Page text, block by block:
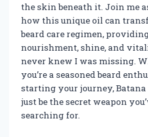
the skin beneath it. Join me
how this unique oil can
beard care regimen,
nourishment, shine, and
never knew I was missing.
you’re a seasoned beard
starting your journey,
just be the secret weapon
searching for.